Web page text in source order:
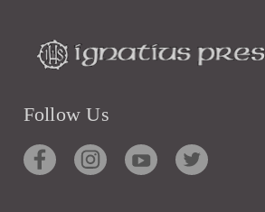
Follow Us